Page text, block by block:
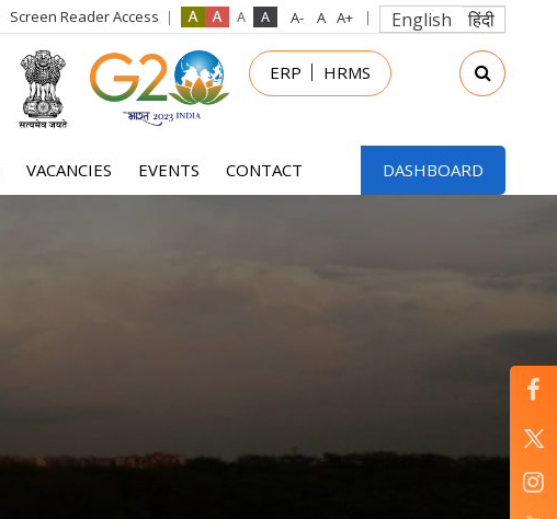
Screen Reader Access English हिंदी
login
menu
ERP HRMS
VACANCIES EVENTS CONTACT DASHBOARD